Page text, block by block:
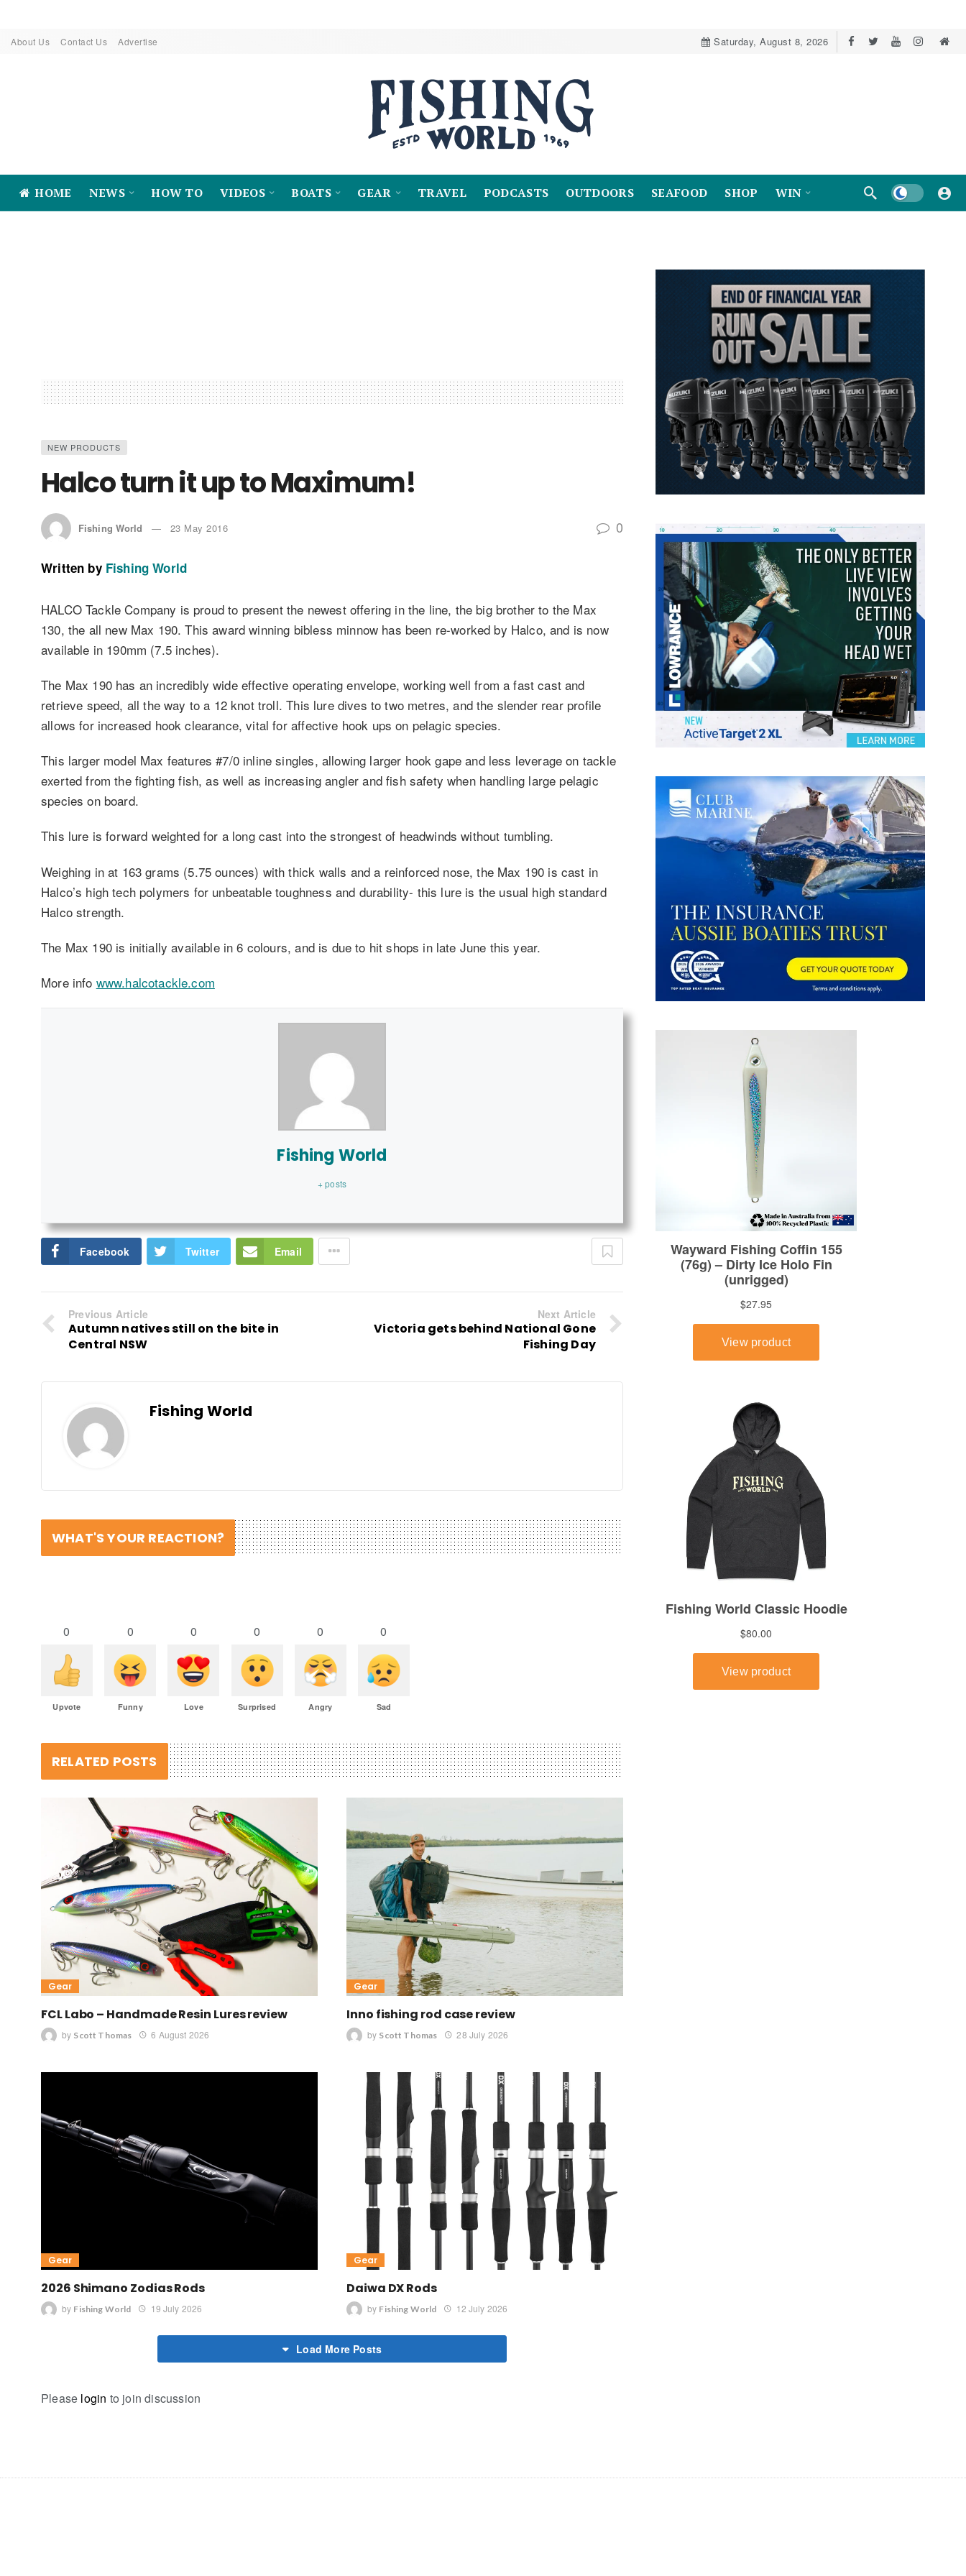
About Us Contact Us Advertise Saturday, August 8, 2026
HOME NEWS HOW TO VIDEOS BOATS GEAR TRAVEL PODCASTS OUTDOORS SEAFOOD SHOP WIN Dark mode
NEW PRODUCTS
Halco turn it up to Maximum!
Fishing World 23 May 2016 0
Written by Fishing World
HALCO Tackle Company is proud to present the newest offering in the line, the big brother to the Max
130, the all new Max 190. This award winning bibless minnow has been re-­worked by Halco, and is now
available in 190mm (7.5 inches).
The Max 190 has an incredibly wide effective operating envelope, working well from a fast cast and
retrieve speed, all the way to a 12 knot troll. This lure dives to two metres, and the slender rear profile
allows for increased hook clearance, vital for affective hook ups on pelagic species.
This larger model Max features #7/0 inline singles, allowing larger hook gape and less leverage on tackle
exerted from the fighting fish, as well as increasing angler and fish safety when handling large pelagic
species on board.
This lure is forward weighted for a long cast into the strongest of headwinds without tumbling.
Weighing in at 163 grams (5.75 ounces) with thick walls and a reinforced nose, the Max 190 is cast in
Halco’s high tech polymers for unbeatable toughness and durability-­ this lure is the usual high standard
Halco strength.
The Max 190 is initially available in 6 colours, and is due to hit shops in late June this year.
More info www.halcotackle.com
Fishing World
+ posts
Facebook Twitter Email
Previous Article
Autumn natives still on the bite in
Central NSW
Next Article
Victoria gets behind National Gone
Fishing Day
Fishing World
WHAT'S YOUR REACTION?
0
Upvote
0
Funny
0
Love
0
Surprised
0
Angry
0
Sad
RELATED POSTS
Gear
FCL Labo – Handmade Resin Lures review
by Scott Thomas 6 August 2026
Gear
Inno fishing rod case review
by Scott Thomas 28 July 2026
Gear
2026 Shimano Zodias Rods
by Fishing World 19 July 2026
Gear
Daiwa DX Rods
by Fishing World 12 July 2026
Load More Posts
Please login to join discussion